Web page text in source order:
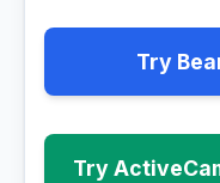
Try
Try